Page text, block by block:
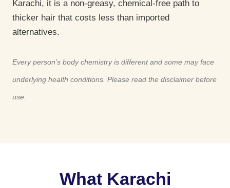
Karachi, it is a non-greasy, chemical-free path to
thicker hair that costs less than imported
alternatives.
Every person’s body chemistry is different and some may face
underlying health conditions. Please read the disclaimer before
use.
What Karachi